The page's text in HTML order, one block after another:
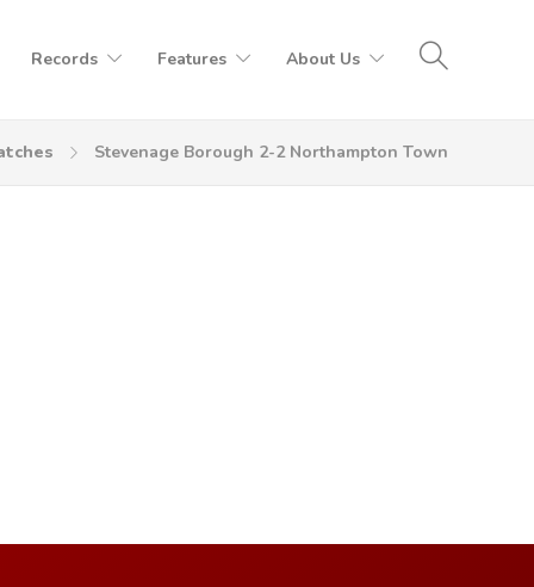
Records Features About Us
Stevenage Borough 2-2 Northampton Town